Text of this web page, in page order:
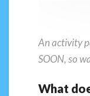
An activity
SOON, so
What